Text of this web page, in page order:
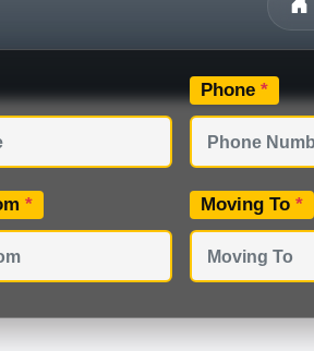
Phone *
* Moving To *